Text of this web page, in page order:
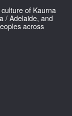
of Kaurna
/ Adelaide, and
across